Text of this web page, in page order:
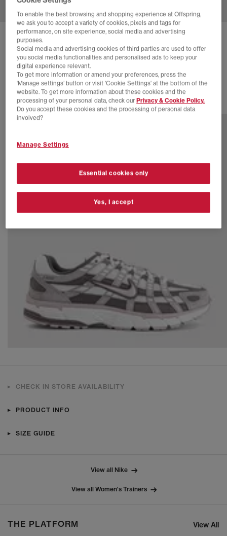
NIKE P-6000 TRAINERS
Metallic Silver Steam White Black
£110.00
23 more colours
CHECK IN STORE AVAILABILITY
PRODUCT INFO
SIZE GUIDE
View all Nike
View all Women's Trainers
THE PLATFORM View All
To enable the best browsing and shopping experience at Offspring,
we ask you to accept a variety of cookies, pixels and tags for
performance, on site experience, social media and advertising
purposes.
Social media and advertising cookies of third parties are used to offer
you social media functionalities and personalised ads to keep your
digital experience relevant.
To get more information or amend your preferences, press the
‘Manage settings’ button or visit 'Cookie Settings' at the bottom of the
website. To get more information about these cookies and the
processing of your personal data, check ourPrivacy & Cookie Policy.
Do you accept these cookies and the processing of personal data
involved?
Manage Settings
Essential cookies only
Yes, I accept